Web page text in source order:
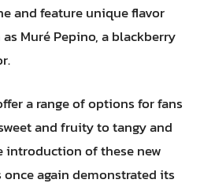
and feature unique flavor
Muré Pepino, a blackberry
a range of options for fans
and fruity to tangy and
introduction of these new
once again demonstrated its